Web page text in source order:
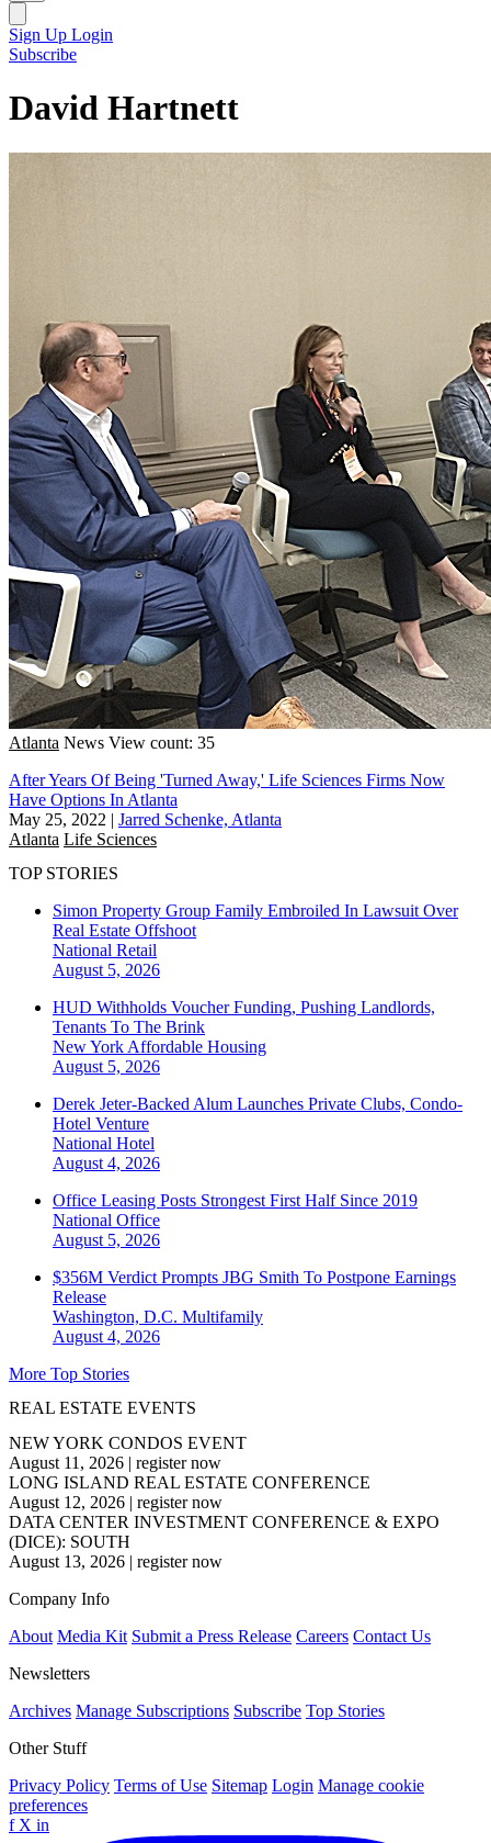
Sign Up Login
Subscribe
David Hartnett
Atlanta News View count: 35
After Years Of Being 'Turned Away,' Life Sciences Firms Now
Have Options In Atlanta
May 25, 2022 | Jarred Schenke, Atlanta
Atlanta Life Sciences
TOP STORIES
Simon Property Group Family Embroiled In Lawsuit Over
Real Estate Offshoot
National Retail
August 5, 2026
HUD Withholds Voucher Funding, Pushing Landlords,
Tenants To The Brink
New York Affordable Housing
August 5, 2026
Derek Jeter-Backed Alum Launches Private Clubs, Condo-
Hotel Venture
National Hotel
August 4, 2026
Office Leasing Posts Strongest First Half Since 2019
National Office
August 5, 2026
$356M Verdict Prompts JBG Smith To Postpone Earnings
Release
Washington, D.C. Multifamily
August 4, 2026
More Top Stories
REAL ESTATE EVENTS
NEW YORK CONDOS EVENT
August 11, 2026 | register now
LONG ISLAND REAL ESTATE CONFERENCE
August 12, 2026 | register now
DATA CENTER INVESTMENT CONFERENCE & EXPO
(DICE): SOUTH
August 13, 2026 | register now
Company Info
About Media Kit Submit a Press Release Careers Contact Us
Newsletters
Archives Manage Subscriptions Subscribe Top Stories
Other Stuff
Privacy Policy Terms of Use Sitemap Login Manage cookie
preferences
f X in